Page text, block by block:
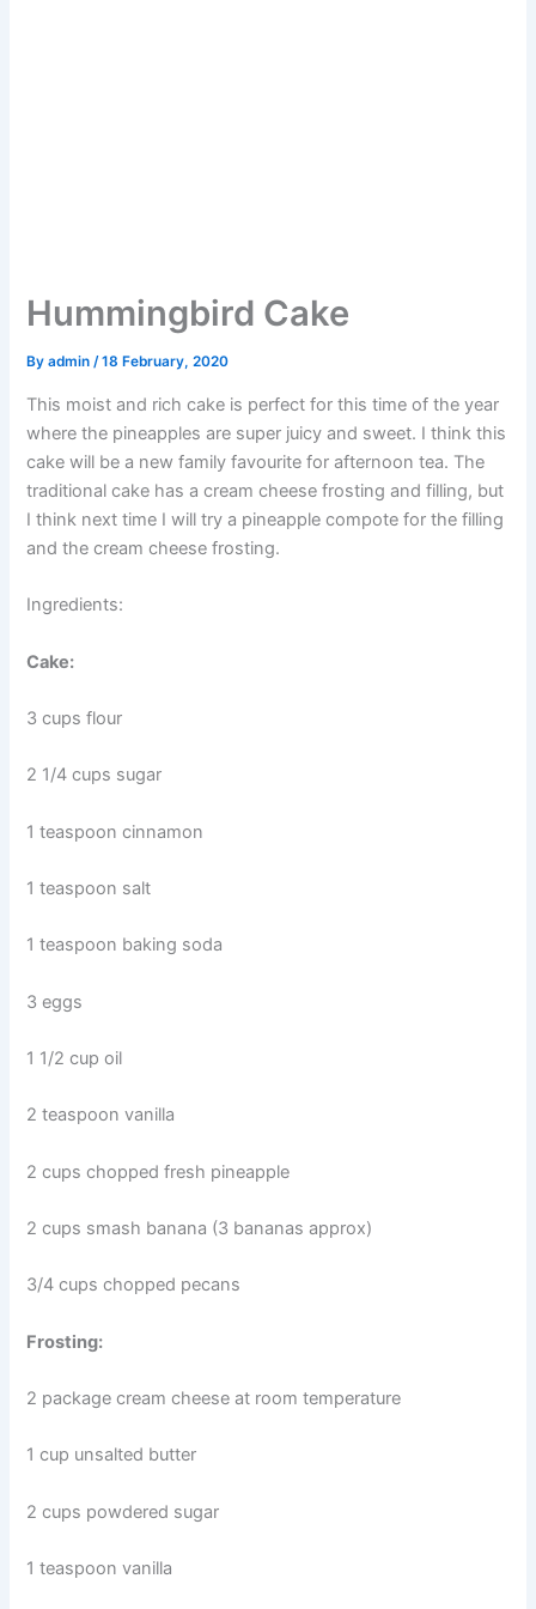
Hummingbird Cake
Byadmin/18 February, 2020
This moist and rich cake is perfect for this time of the year
where the pineapples are super juicy and sweet. I think this
cake will be a new family favourite for afternoon tea. The
traditional cake has a cream cheese frosting and filling, but
I think next time I will try a pineapple compote for the filling
and the cream cheese frosting.
Ingredients:
Cake:
3 cups flour
2 1/4 cups sugar
1 teaspoon cinnamon
1 teaspoon salt
1 teaspoon baking soda
3 eggs
1 1/2 cup oil
2 teaspoon vanilla
2 cups chopped fresh pineapple
2 cups smash banana (3 bananas approx)
3/4 cups chopped pecans
Frosting:
2 package cream cheese at room temperature
1 cup unsalted butter
2 cups powdered sugar
1 teaspoon vanilla